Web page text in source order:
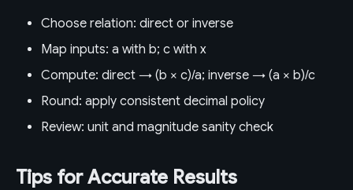
Choose relation: direct or inverse
Map inputs: a with b; c with x
Compute: direct → (b × c)/a; inverse → (a × b)/c
Round: apply consistent decimal policy
Review: unit and magnitude sanity check
Tips for Accurate Results